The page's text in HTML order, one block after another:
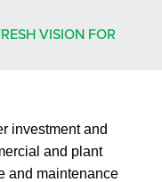
VISION FOR
investment and
and plant
and maintenance